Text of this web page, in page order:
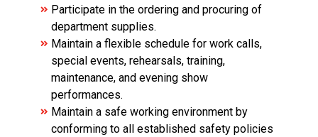
Participate in the ordering and procuring of
department supplies.
Maintain a flexible schedule for work calls,
special events, rehearsals, training,
maintenance, and evening show
performances.
Maintain a safe working environment by
conforming to all established safety policies